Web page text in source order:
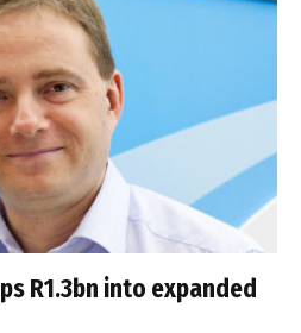
R1.3bn into expanded